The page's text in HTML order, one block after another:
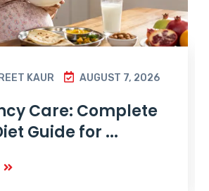
KAUR AUGUST 7, 2026
Care: Complete
Guide for ...